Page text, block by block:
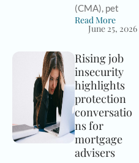
(CMA), pet
Read More
June 25, 2026
Rising job
insecurity
highlights
protection
conversatio
ns for
mortgage
advisers